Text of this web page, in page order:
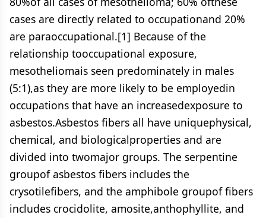
cases are directly related to occupationand 20%
are paraoccupational.[1] Because of the
relationship tooccupational exposure,
mesotheliomais seen predominately in males
(5:1),as they are more likely to be employedin
occupations that have an increasedexposure to
asbestos.Asbestos fibers all have uniquephysical,
chemical, and biologicalproperties and are
divided into twomajor groups. The serpentine
groupof asbestos fibers includes the
crysotilefibers, and the amphibole groupof fibers
includes crocidolite, amosite,anthophyllite, and